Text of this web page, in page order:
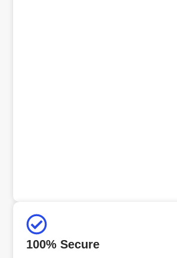
100% Secure